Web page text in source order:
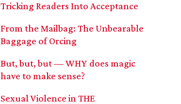
Tricking Readers Into Acceptance
From the Mailbag: The Unbearable
Baggage of Orcing
But, but, but — WHY does magic
have to make sense?
Sexual Violence in THE